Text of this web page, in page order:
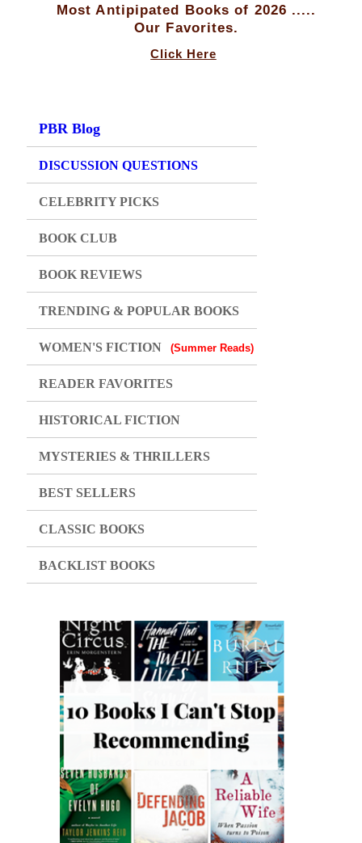
Most Antipipated Books of 2026 .....
Our Favorites.
Click Here
PBR Blog
DISCUSSION QUESTIONS
CELEBRITY PICKS
BOOK CLUB
BOOK REVIEWS
TRENDING & POPULAR BOOKS
WOMEN'S FICTION (Summer Reads)
READER FAVORITES
HISTORICAL FICTION
MYSTERIES & THRILLERS
BEST SELLERS
CLASSIC BOOKS
BACKLIST BOOKS